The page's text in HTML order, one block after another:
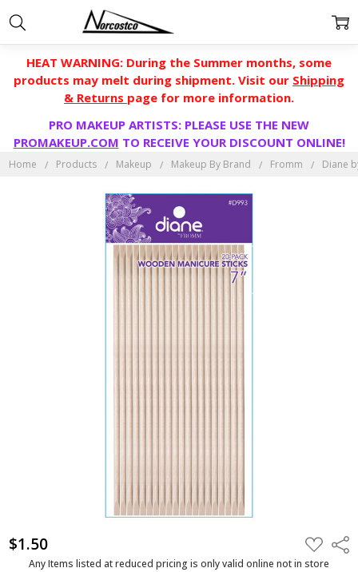
HEAT WARNING: During the Summer months, some
products may melt during shipment. Visit our Shipping
& Returns page for more information.
PRO MAKEUP ARTISTS: PLEASE USE THE NEW
PROMAKEUP.COM TO RECEIVE YOUR DISCOUNT ONLINE!
Home Products Makeup Makeup By Brand Fromm Diane
$1.50 ADD
TO
WISH
Any Items listed at reduced pricing is only valid online not in store